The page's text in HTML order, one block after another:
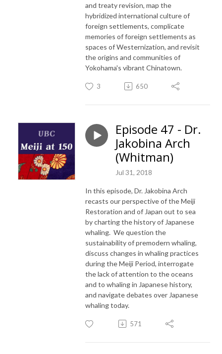
and treaty revision, map the
hybridized international culture of
foreign settlements, complicate
memories of foreign settlements as
spaces of Westernization, and revisit
the origins and communities of
Yokohama's vibrant Chinatown.
3 650
Episode 47 - Dr.
Jakobina Arch
(Whitman)
Jul 31, 2018
In this episode, Dr. Jakobina Arch
recasts our perspective of the Meiji
Restoration and of Japan out to sea
by charting the history of Japanese
whaling. We question the
sustainability of premodern whaling,
discuss changes in whaling practices
during the Meiji Period, interrogate
the lack of attention to the oceans
and to whaling in Japanese history,
and navigate debates over Japanese
whaling today.
571